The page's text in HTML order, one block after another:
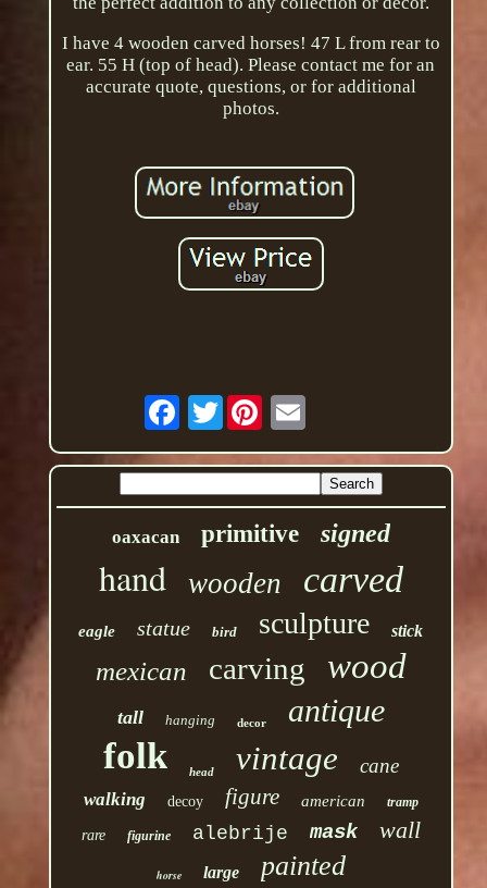
I have 4 wooden carved horses! 47 L from rear to
ear. 55 H (top of head). Please contact me for an
accurate quote, questions, or for additional
photos.
Twitter
oaxacan primitive signed
hand wooden carved
eagle statue bird sculpture stick
mexican carving wood
tall hanging decor antique
folk head vintage cane
walking decoy figure american tramp
rare figurine alebrije mask wall
horse large painted